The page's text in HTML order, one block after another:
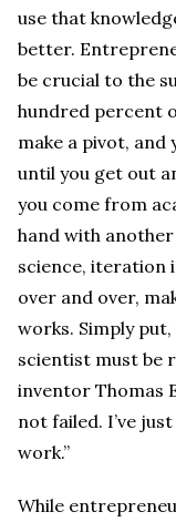
use that
better.
be crucial to the
hundred percent
make a pivot, and
until you get out
you come from
hand with
science, iteration
over and over,
works. Simply
scientist must be
inventor Thomas
not failed. I’ve
work.”
While